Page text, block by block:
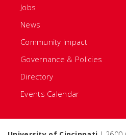
Jobs
News
Community Impact
Governance & Policies
Directory
Events Calendar